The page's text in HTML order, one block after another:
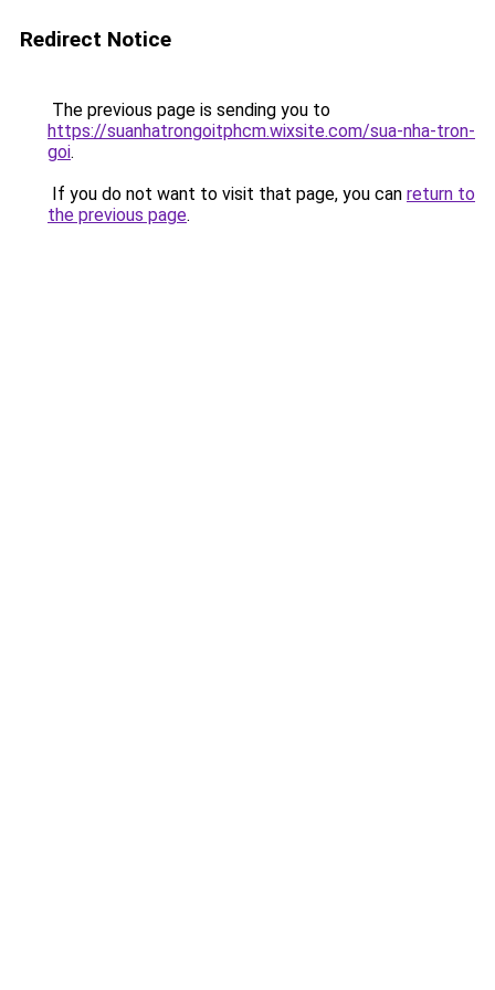
Redirect Notice
The previous page is sending you to
https://suanhatrongoitphcm.wixsite.com/sua-nha-tron-
goi.
If you do not want to visit that page, you can return to
the previous page.